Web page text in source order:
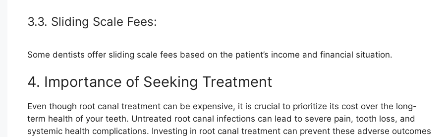
3.3. Sliding Scale Fees:
Some dentists offer sliding scale fees based on the patient’s income and financial situation.
4. Importance of Seeking Treatment
Even though root canal treatment can be expensive, it is crucial to prioritize its cost over the long-
term health of your teeth. Untreated root canal infections can lead to severe pain, tooth loss, and
systemic health complications. Investing in root canal treatment can prevent these adverse outcomes